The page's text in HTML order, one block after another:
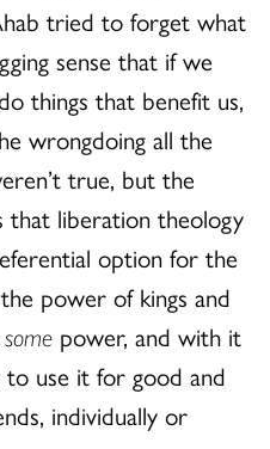
tried to forget what
sense that if we
things that benefit us,
wrongdoing all the
true, but the
liberation theology
option for the
power of kings and
some power, and with it
use it for good and
individually or